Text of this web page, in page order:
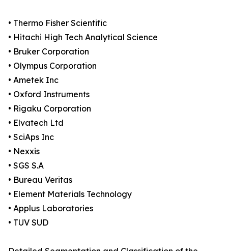
• Thermo Fisher Scientific
• Hitachi High Tech Analytical Science
• Bruker Corporation
• Olympus Corporation
• Ametek Inc
• Oxford Instruments
• Rigaku Corporation
• Elvatech Ltd
• SciAps Inc
• Nexxis
• SGS S.A
• Bureau Veritas
• Element Materials Technology
• Applus Laboratories
• TUV SUD